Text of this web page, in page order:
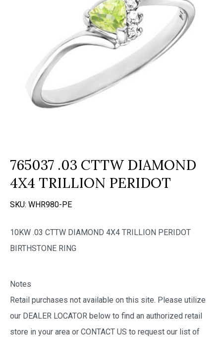
765037 .03 CTTW DIAMOND
4X4 TRILLION PERIDOT
SKU: WHR980-PE
10KW .03 CTTW DIAMOND 4X4 TRILLION PERIDOT
BIRTHSTONE RING
Notes
Retail purchases not available on this site. Please utilize
our DEALER LOCATOR below to find an authorized retail
store in your area or CONTACT US to request our list of